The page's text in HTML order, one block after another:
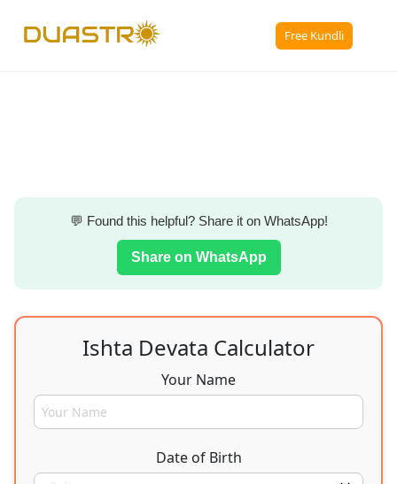
Free Kundli
💬 Found this helpful? Share it on WhatsApp!
Share on WhatsApp
Ishta Devata Calculator
Your Name
Date of Birth